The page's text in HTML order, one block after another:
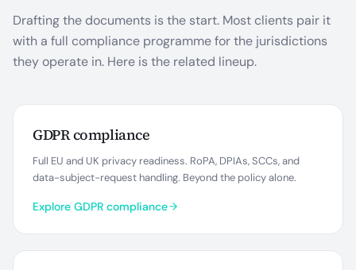
Drafting the documents is the start. Most clients pair it
with a full compliance programme for the jurisdictions
they operate in. Here is the related lineup.
GDPR compliance
Full EU and UK privacy readiness. RoPA, DPIAs, SCCs, and
data-subject-request handling. Beyond the policy alone.
Explore GDPR compliance